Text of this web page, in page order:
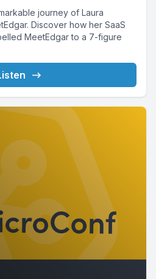
journey of Laura
Discover how her SaaS
MeetEdgar to a 7-figure